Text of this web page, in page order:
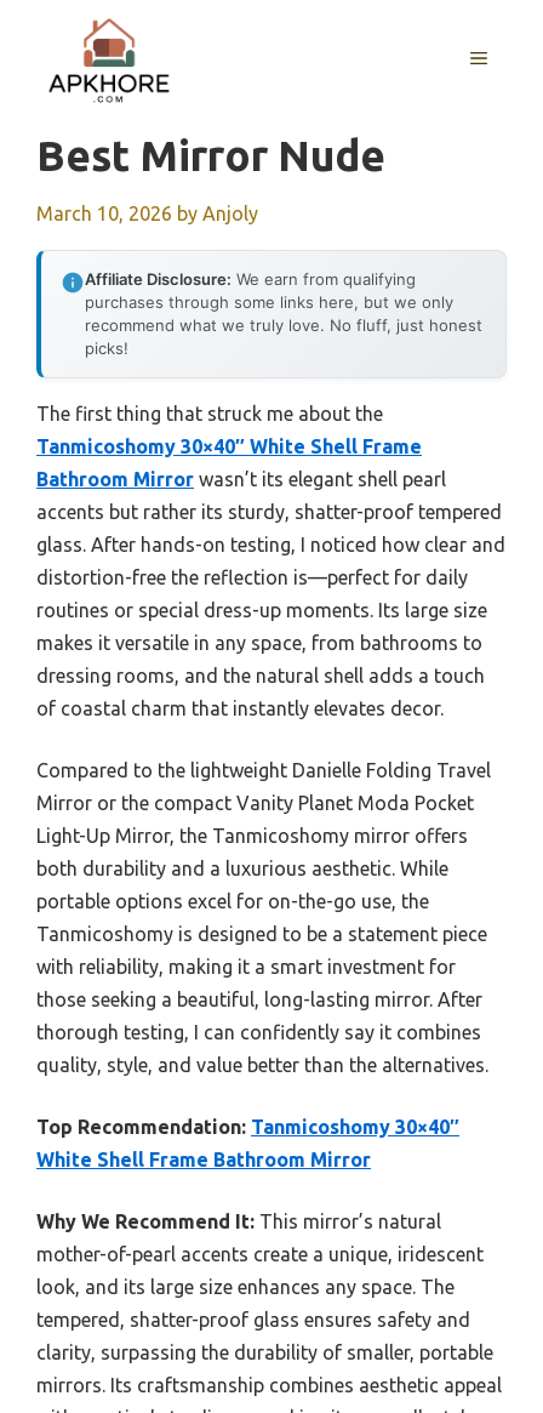
content
MENU
Best Mirror Nude
March 10, 2026 by Anjoly
Affiliate Disclosure: We earn from qualifying
purchases through some links here, but we only
recommend what we truly love. No fluff, just honest
picks!
The first thing that struck me about the
Tanmicoshomy 30×40″ White Shell Frame
Bathroom Mirror wasn’t its elegant shell pearl
accents but rather its sturdy, shatter-proof tempered
glass. After hands-on testing, I noticed how clear and
distortion-free the reflection is—perfect for daily
routines or special dress-up moments. Its large size
makes it versatile in any space, from bathrooms to
dressing rooms, and the natural shell adds a touch
of coastal charm that instantly elevates decor.
Compared to the lightweight Danielle Folding Travel
Mirror or the compact Vanity Planet Moda Pocket
Light-Up Mirror, the Tanmicoshomy mirror offers
both durability and a luxurious aesthetic. While
portable options excel for on-the-go use, the
Tanmicoshomy is designed to be a statement piece
with reliability, making it a smart investment for
those seeking a beautiful, long-lasting mirror. After
thorough testing, I can confidently say it combines
quality, style, and value better than the alternatives.
Top Recommendation: Tanmicoshomy 30×40″
White Shell Frame Bathroom Mirror
Why We Recommend It: This mirror’s natural
mother-of-pearl accents create a unique, iridescent
look, and its large size enhances any space. The
tempered, shatter-proof glass ensures safety and
clarity, surpassing the durability of smaller, portable
mirrors. Its craftsmanship combines aesthetic appeal